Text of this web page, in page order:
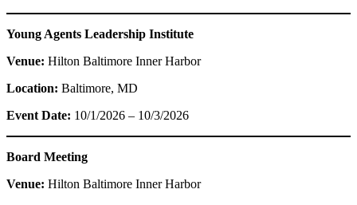
Young Agents Leadership Institute
Venue: Hilton Baltimore Inner Harbor
Location: Baltimore, MD
Event Date: 10/1/2026 – 10/3/2026
Board Meeting
Venue: Hilton Baltimore Inner Harbor